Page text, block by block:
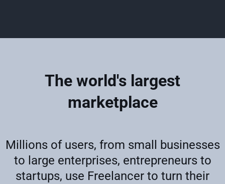
The world's largest
marketplace
Millions of users, from small businesses
to large enterprises, entrepreneurs to
startups, use Freelancer to turn their